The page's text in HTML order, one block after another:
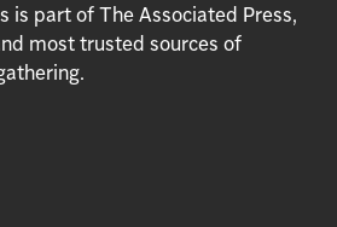
is part of The Associated Press,
most trusted sources of